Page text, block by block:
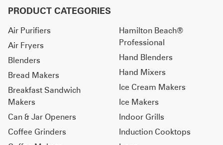
PRODUCT CATEGORIES
Air Purifiers
Air Fryers
Blenders
Bread Makers
Breakfast Sandwich
Makers
Can & Jar Openers
Coffee Grinders
Hamilton Beach®
Professional
Hand Blenders
Hand Mixers
Ice Cream Makers
Ice Makers
Indoor Grills
Induction Cooktops